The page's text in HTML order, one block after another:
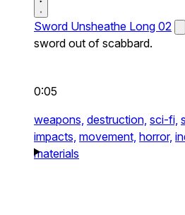
Sword Unsheathe Long 02
sword out of scabbard.
0:05
weapons, destruction, sci-fi,
impacts, movement, horror,
materials